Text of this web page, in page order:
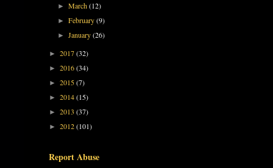
►March(12)
►February(9)
►January(26)
► 2017(32)
► 2016(34)
► 2015(7)
► 2014(15)
► 2013 (37)
► 2012(101)
Report Abuse